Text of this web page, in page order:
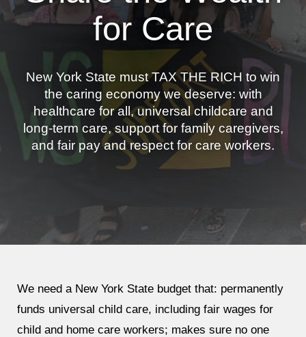
Ending NYPD Violence
Tax the Rich for Care
Jewish Left Electoral Power
Israel-Palestine as a Local Issue
Dismantling Antisemitism
Neighborhood Groups
Poor & Working Class Caucus
for Care
New York State must TAX THE RICH to win
the caring economy we deserve: with
healthcare for all, universal childcare and
long-term care, support for family caregivers,
and fair pay and respect for care workers.
We need a New York State budget that: permanently
funds universal child care, including fair wages for
child and home care workers; makes sure no one